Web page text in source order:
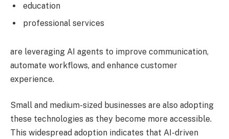
education
professional services
are leveraging AI agents to improve communication,
automate workflows, and enhance customer
experience.
Small and medium-sized businesses are also adopting
these technologies as they become more accessible.
This widespread adoption indicates that AI-driven